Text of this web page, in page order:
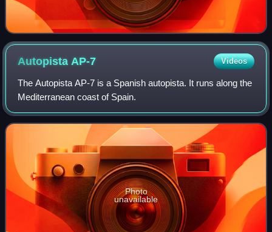
Autopista AP-7 Videos
The Autopista AP-7 is a Spanish autopista. It runs along the
Mediterranean coast of Spain.
Photo
unavailable